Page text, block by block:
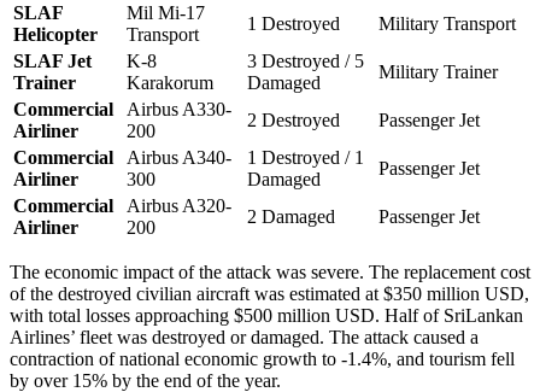
SLAF
Helicopter
Mil Mi-17
Transport
1 Destroyed
Military Transport
SLAF Jet
Trainer
K-8
Karakorum
3 Destroyed / 5
Damaged
Military Trainer
Commercial
Airliner
Airbus A330-
200
2 Destroyed
Passenger Jet
Commercial
Airliner
Airbus A340-
300
1 Destroyed / 1
Damaged
Passenger Jet
Commercial
Airliner
Airbus A320-
200
2 Damaged Passenger Jet
The economic impact of the attack was severe. The replacement cost
of the destroyed civilian aircraft was estimated at $350 million USD,
with total losses approaching $500 million USD. Half of SriLankan
Airlines’ fleet was destroyed or damaged. The attack caused a
contraction of national economic growth to -1.4%, and tourism fell
by over 15% by the end of the year.